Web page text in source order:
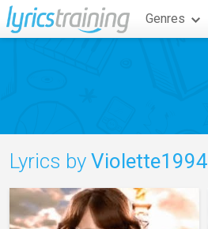
Genres
Lyrics by Violette1994